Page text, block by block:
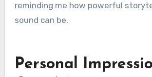
reminding me how powerful
sound can be.
Personal